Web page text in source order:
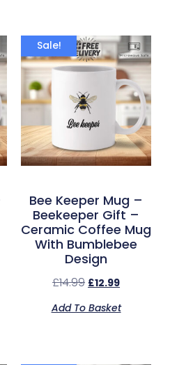
Sale!
Bee Keeper Mug –
Beekeeper Gift –
Ceramic Coffee Mug
With Bumblebee
Design
£14.99 £12.99
Add To Basket